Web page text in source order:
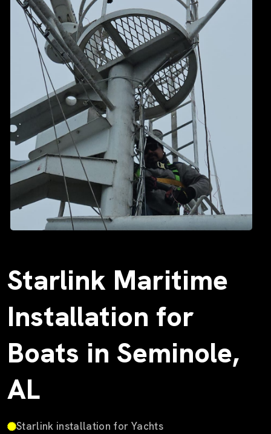
Starlink Maritime
Installation for
Boats in Seminole,
AL
Starlink installation for Yachts